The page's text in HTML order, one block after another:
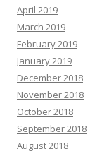
April 2019
March 2019
February 2019
January 2019
December 2018
November 2018
October 2018
September 2018
August 2018